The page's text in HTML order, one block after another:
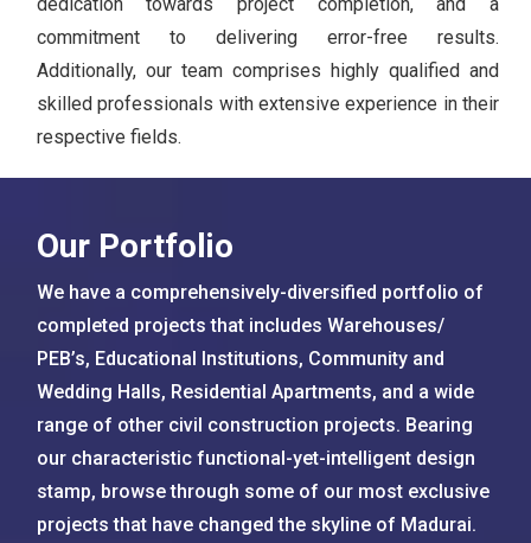
commitment to delivering error-free results.
Additionally, our team comprises highly qualified and
skilled professionals with extensive experience in their
respective fields.
Our Portfolio
We have a comprehensively-diversified portfolio of
completed projects that includes Warehouses/
PEB’s, Educational Institutions, Community and
Wedding Halls, Residential Apartments, and a wide
range of other civil construction projects. Bearing
our characteristic functional-yet-intelligent design
stamp, browse through some of our most exclusive
projects that have changed the skyline of Madurai.